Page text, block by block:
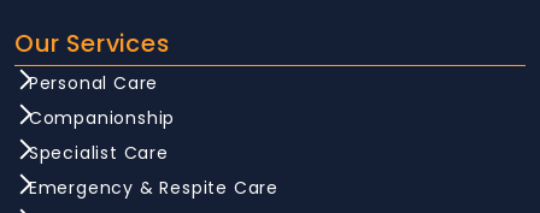
Our Services
Personal Care
Companionship
Specialist Care
Emergency & Respite Care